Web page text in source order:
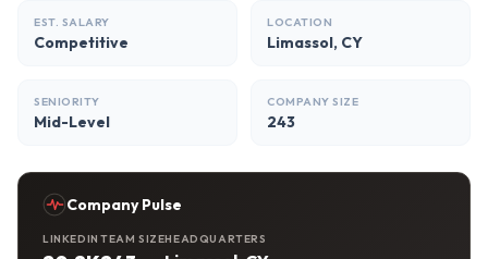
EST. SALARY
Competitive
LOCATION
Limassol, CY
SENIORITY
Mid-Level
COMPANY SIZE
243
Company Pulse
LINKEDIN TEAM SIZEHEADQUARTERS